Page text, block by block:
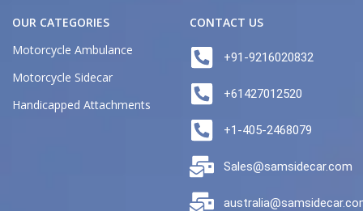
OUR CATEGORIES
Motorcycle Ambulance
Motorcycle Sidecar
Handicapped Attachments
CONTACT US
+91-9216020832
+61427012520
+1-405-2468079
Sales@samsidecar.com